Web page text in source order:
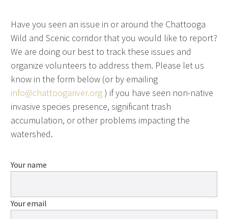
Have you seen an issue in or around the Chattooga
Wild and Scenic corridor that you would like to report?
We are doing our best to track these issues and
organize volunteers to address them. Please let us
know in the form below (or by emailing
info@chattoogariver.org ) if you have seen non-native
invasive species presence, significant trash
accumulation, or other problems impacting the
watershed.
Your name
Your email